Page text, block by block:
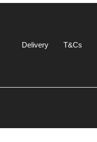
Delivery T&Cs